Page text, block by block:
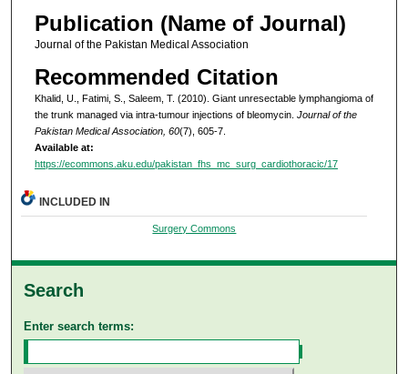
Publication (Name of Journal)
Journal of the Pakistan Medical Association
Recommended Citation
Khalid, U., Fatimi, S., Saleem, T. (2010). Giant unresectable lymphangioma of
the trunk managed via intra-tumour injections of bleomycin. Journal of the
Pakistan Medical Association, 60(7), 605-7.
Available at:
https://ecommons.aku.edu/pakistan_fhs_mc_surg_cardiothoracic/17
INCLUDED IN
Surgery Commons
Search
Enter search terms: